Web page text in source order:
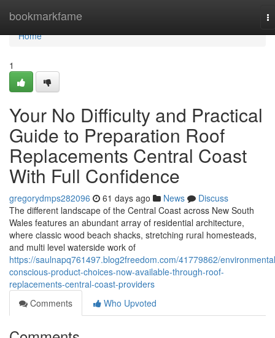
bookmarkfame
Home
Home
1
Your No Difficulty and Practical
Guide to Preparation Roof
Replacements Central Coast
With Full Confidence
gregorydmps282096 61 days ago News
Discuss
The different landscape of the Central Coast across New South
Wales features an abundant array of residential architecture,
where classic wood beach shacks, stretching rural homesteads,
and multi level waterside work of
https://saulnapq761497.blog2freedom.com/41779862/
conscious-product-choices-now-available-through-roof-
replacements-central-coast-providers
Comments
Who Upvoted